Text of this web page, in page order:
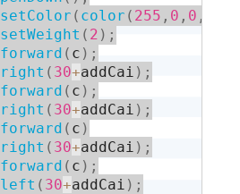
setColor ( color ( 255 , 0 , 0 ,
setWeight ( 2 ) ;
forward ( c ) ;
right ( 30+addCai ) ;
forward ( c ) ;
right ( 30+addCai ) ;
forward ( c )
right ( 30+addCai ) ;
forward ( c ) ;
left ( 30+addCai ) ;